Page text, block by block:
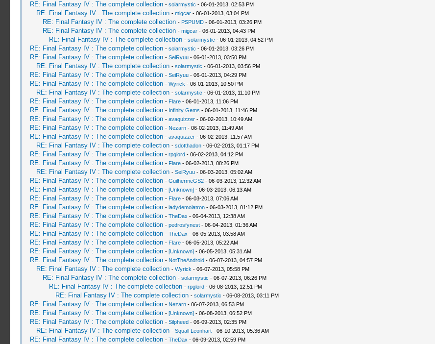
RE: Final Fantasy IV : The complete collection - solarmystic - 06-01-2013, 02:53 PM
RE: Final Fantasy IV : The complete collection - migcar- 06-01-2013, 03:04 PM
RE: Final Fantasy IV : The complete collection - PSPUMD- 06-01-2013, 03:26 PM
RE: Final Fantasy IV : The complete collection - migcar- 06-01-2013, 04:43 PM
RE: Final Fantasy IV : The complete collection - solarmystic - 06-01-2013, 04:52 PM
RE: Final Fantasy IV : The complete collection - solarmystic - 06-01-2013, 03:26 PM
RE: Final Fantasy IV : The complete collection - SeiRyuu- 06-01-2013, 03:50 PM
RE: Final Fantasy IV : The complete collection - solarmystic - 06-01-2013, 03:56 PM
RE: Final Fantasy IV : The complete collection - SeiRyuu- 06-01-2013, 04:29 PM
RE: Final Fantasy IV : The complete collection - Wyrick - 06-01-2013, 10:50 PM
RE: Final Fantasy IV : The complete collection - solarmystic - 06-01-2013, 11:10 PM
RE: Final Fantasy IV : The complete collection - Flare- 06-01-2013, 11:06 PM
RE: Final Fantasy IV : The complete collection - Infinity Gems - 06-01-2013, 11:46 PM
RE: Final Fantasy IV : The complete collection - avaquizzer- 06-02-2013, 10:49 AM
RE: Final Fantasy IV : The complete collection - Nezarn- 06-02-2013, 11:49 AM
RE: Final Fantasy IV : The complete collection - avaquizzer- 06-02-2013, 11:57 AM
RE: Final Fantasy IV : The complete collection - sdotthadon- 06-02-2013, 01:17 PM
RE: Final Fantasy IV : The complete collection - rpglord- 06-02-2013, 04:12 PM
RE: Final Fantasy IV : The complete collection - Flare- 06-02-2013, 08:26 PM
RE: Final Fantasy IV : The complete collection - SeiRyuu- 06-03-2013, 05:02 AM
RE: Final Fantasy IV : The complete collection - GuilhermeGS2- 06-03-2013, 12:32 AM
RE: Final Fantasy IV : The complete collection - [Unknown]- 06-03-2013, 06:13 AM
RE: Final Fantasy IV : The complete collection - Flare- 06-03-2013, 07:06 AM
RE: Final Fantasy IV : The complete collection - ladydemolatron- 06-03-2013, 01:12 PM
RE: Final Fantasy IV : The complete collection - TheDax - 06-04-2013, 12:38 AM
RE: Final Fantasy IV : The complete collection - pedrosfynest- 06-04-2013, 01:36 AM
RE: Final Fantasy IV : The complete collection - TheDax - 06-05-2013, 03:58 AM
RE: Final Fantasy IV : The complete collection - Flare- 06-05-2013, 05:22 AM
RE: Final Fantasy IV : The complete collection - [Unknown]- 06-05-2013, 05:31 AM
RE: Final Fantasy IV : The complete collection - NotTheAndroid- 06-07-2013, 04:57 PM
RE: Final Fantasy IV : The complete collection - Wyrick - 06-07-2013, 05:58 PM
RE: Final Fantasy IV : The complete collection - solarmystic - 06-07-2013, 06:26 PM
RE: Final Fantasy IV : The complete collection - rpglord- 06-08-2013, 12:51 PM
RE: Final Fantasy IV : The complete collection - solarmystic - 06-08-2013, 03:11 PM
RE: Final Fantasy IV : The complete collection - Nezarn- 06-07-2013, 06:53 PM
RE: Final Fantasy IV : The complete collection - [Unknown]- 06-08-2013, 06:52 PM
RE: Final Fantasy IV : The complete collection - Silpheed- 06-09-2013, 02:35 PM
RE: Final Fantasy IV : The complete collection - Squall Leonhart- 06-10-2013, 05:36 AM
RE: Final Fantasy IV : The complete collection - TheDax - 06-09-2013, 02:59 PM